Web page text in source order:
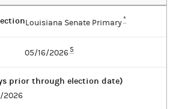
Louisiana Senate Primary*
05/16/20265
prior through election date)
2026